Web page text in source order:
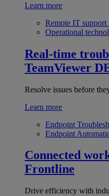
Learn more
Remote IT support
Operational
Real-time
TeamViewer
Resolve issues before
Learn more
Endpoint
Endpoint
Connected
Frontline
Drive efficiency with